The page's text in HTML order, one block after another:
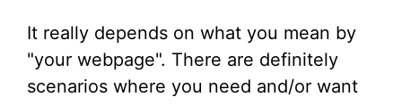
It really depends on what you mean by
"your webpage". There are definitely
scenarios where you need and/or want